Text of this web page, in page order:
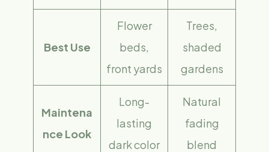
Best Use
Flower
beds,
front yards
Trees,
shaded
gardens
Maintena
nce Look
Long-
lasting
dark color
Natural
fading
blend